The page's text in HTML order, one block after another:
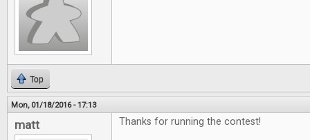
Top
Mon, 01/18/2016 - 17:13
matt Thanks for running the contest!